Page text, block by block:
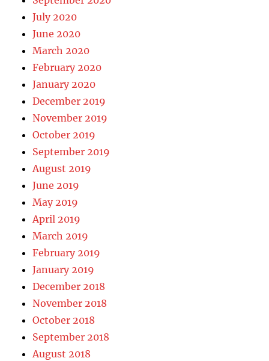
July 2020
June 2020
March 2020
February 2020
January 2020
December 2019
November 2019
October 2019
September 2019
August 2019
June 2019
May 2019
April 2019
March 2019
February 2019
January 2019
December 2018
November 2018
October 2018
September 2018
August 2018